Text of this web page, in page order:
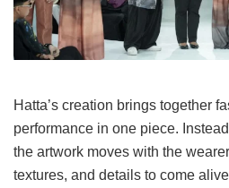
Hatta’s creation brings together
performance in one piece.
the artwork moves with the
textures, and details to come